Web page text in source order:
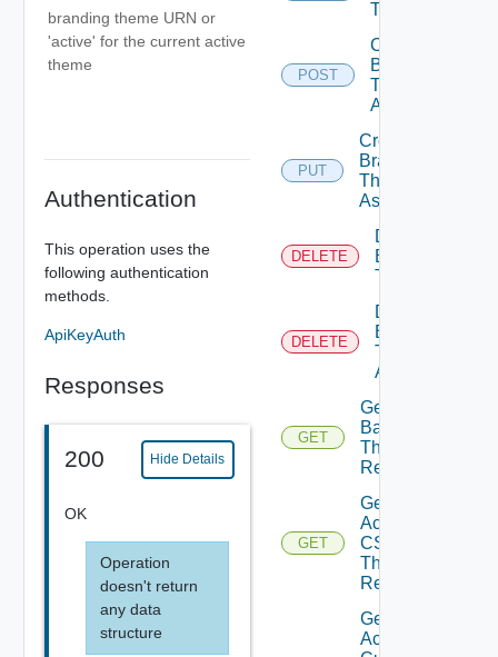
branding theme URN or
'active' for the current active
theme
Authentication
This operation uses the
following authentication
methods.
ApiKeyAuth
Responses
200 Hide Details
OK
Operation
doesn't return
any data
structure
Theme
POST
Create
Branding
Theme
Assignment
PUT
Create
Branding
Theme
Assignments
DELETE
Delete
Branding
Theme
DELETE
Delete
Branding
Theme
Assignment
GET
Get Active
Background
Theme
Resource
GET
Get
Active
CSS
Theme
Resource
Get
Active